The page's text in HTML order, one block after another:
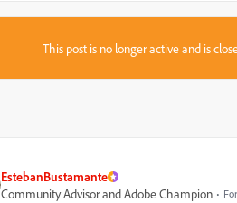
This post is no longer active and is
EstebanBustamante
Community Advisor and Adobe Champion